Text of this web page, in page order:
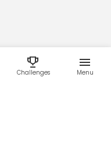
Challenges Menu